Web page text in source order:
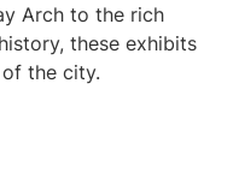
Arch to the rich
these exhibits
the city.